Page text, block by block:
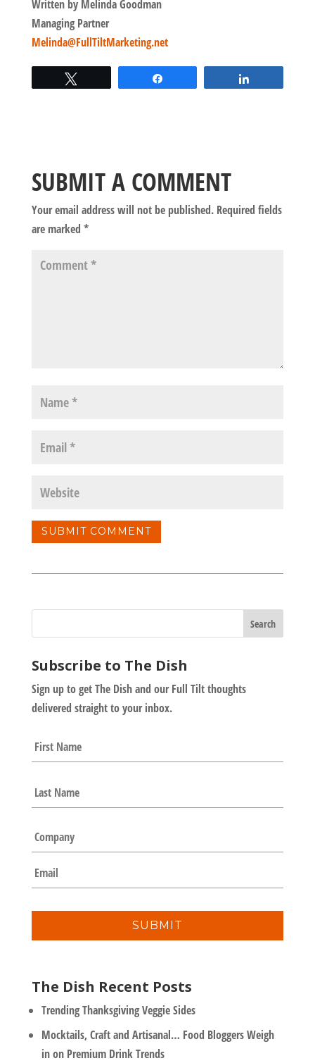
Written by Melinda Goodman
Managing Partner
Melinda@FullTiltMarketing.net
SUBMIT A COMMENT
Your email address will not be published. Required fields
are marked *
Subscribe to The Dish
Sign up to get The Dish and our Full Tilt thoughts
delivered straight to your inbox.
a
m
*
C
o
m
p
a
y
E
m
a
i
The Dish Recent Posts
Trending Thanksgiving Veggie Sides
Mocktails, Craft and Artisanal… Food Bloggers Weigh
in on Premium Drink Trends